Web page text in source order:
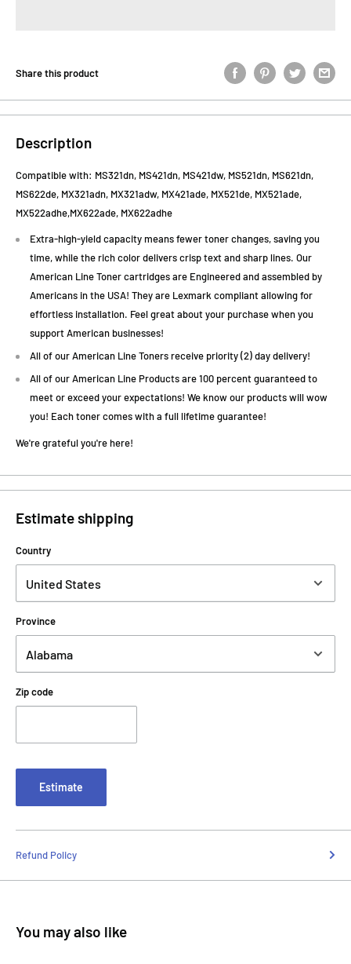
Share this product
Description
Compatible with: MS321dn, MS421dn, MS421dw, MS521dn, MS621dn,
MS622de, MX321adn, MX321adw, MX421ade, MX521de, MX521ade,
MX522adhe,MX622ade, MX622adhe
Extra-high-yield capacity means fewer toner changes, saving you
time, while the rich color delivers crisp text and sharp lines. Our
American Line Toner cartridges are Engineered and assembled by
Americans in the USA! They are Lexmark compliant allowing for
effortless installation. Feel great about your purchase when you
support American businesses!
All of our American Line Toners receive priority (2) day delivery!
All of our American Line Products are 100 percent guaranteed to
meet or exceed your expectations! We know our products will wow
you! Each toner comes with a full lifetime guarantee!
We're grateful you're here!
Estimate shipping
Country
Province
Zip code
Estimate
Refund Policy
You may also like